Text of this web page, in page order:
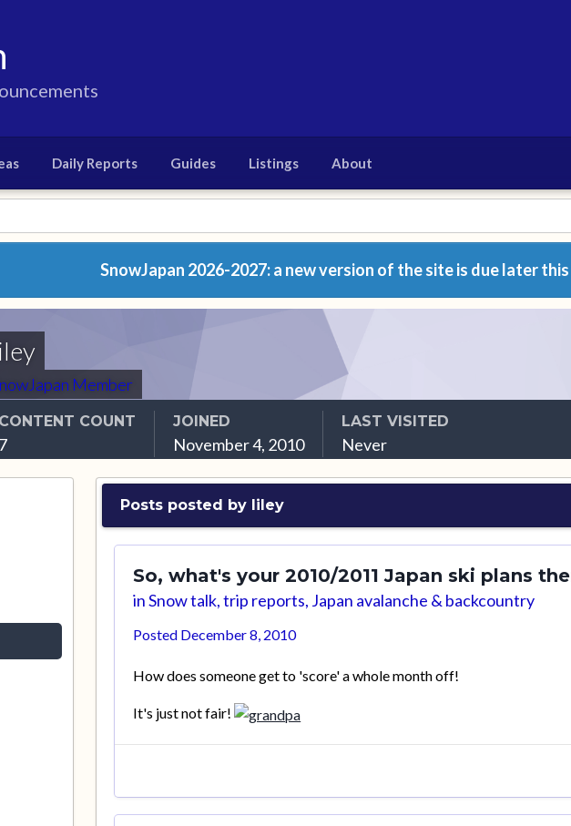
Daily Reports Guides Listings About
SnowJapan 2026-2027: a new version of the site is due later
Member
CONTENT COUNT
7
JOINED
November 4, 2010
LAST VISITED
Never
Posts posted by liley
So, what's your 2010/2011 Japan ski plans
inSnow talk, trip reports, Japan avalanche & backcountry
Posted December 8, 2010
How does someone get to 'score' a whole month off!
It's just not fair!